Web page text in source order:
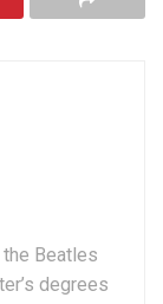
Beatles
degrees